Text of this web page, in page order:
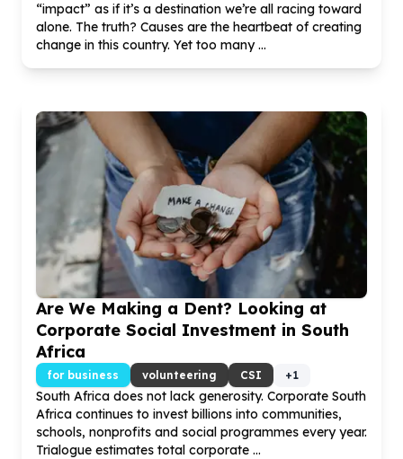
“impact” as if it’s a destination we’re all racing toward
alone. The truth? Causes are the heartbeat of creating
change in this country. Yet too many ...
Are We Making a Dent? Looking at
Corporate Social Investment in South
Africa
for business volunteering CSI +1
South Africa does not lack generosity. Corporate South
Africa continues to invest billions into communities,
schools, nonprofits and social programmes every year.
Trialogue estimates total corporate ...